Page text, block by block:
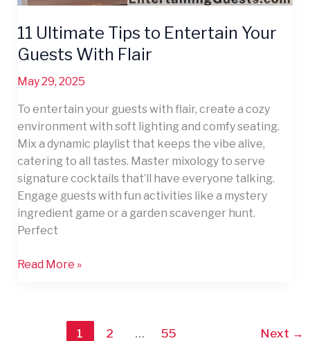
11 Ultimate Tips to Entertain Your
Guests With Flair
May 29, 2025
To entertain your guests with flair, create a cozy
environment with soft lighting and comfy seating.
Mix a dynamic playlist that keeps the vibe alive,
catering to all tastes. Master mixology to serve
signature cocktails that’ll have everyone talking.
Engage guests with fun activities like a mystery
ingredient game or a garden scavenger hunt.
Perfect
Read More »
1 2 … 55 Next →